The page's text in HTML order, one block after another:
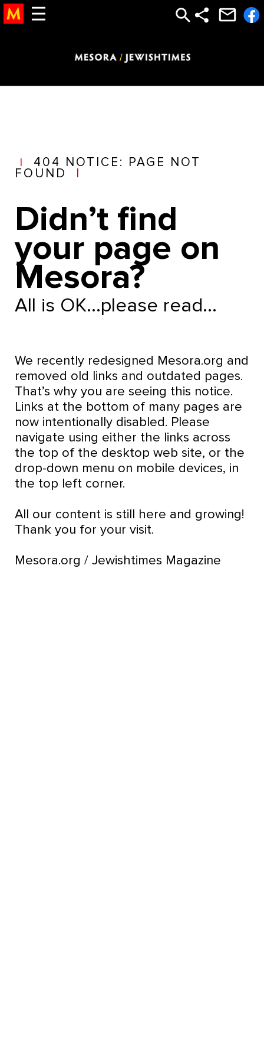
| 404 NOTICE: PAGE NOT
FOUND |
Didn’t find
your page on
Mesora?
All is OK...please read...
We recently redesigned Mesora.org and
removed old links and outdated pages.
That’s why you are seeing this notice.
Links at the bottom of many pages are
now intentionally disabled. Please
navigate using either the links across
the top of the desktop web site, or the
drop-down menu on mobile devices, in
the top left corner.
All our content is still here and growing!
Thank you for your visit.
Mesora.org / Jewishtimes Magazine